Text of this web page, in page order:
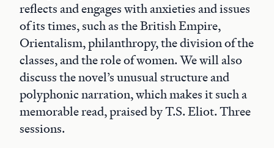
reflects and engages with anxieties and issues
of its times, such as the British Empire,
Orientalism, philanthropy, the division of the
classes, and the role of women. We will also
discuss the novel’s unusual structure and
polyphonic narration, which makes it such a
memorable read, praised by T.S. Eliot. Three
sessions.